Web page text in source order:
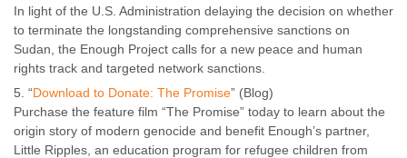
In light of the U.S. Administration delaying the decision on whether
to terminate the longstanding comprehensive sanctions on
Sudan, the Enough Project calls for a new peace and human
rights track and targeted network sanctions.
“Download to Donate: The Promise” (Blog)
Purchase the feature film “The Promise” today to learn about the
origin story of modern genocide and benefit Enough’s partner,
Little Ripples, an education program for refugee children from